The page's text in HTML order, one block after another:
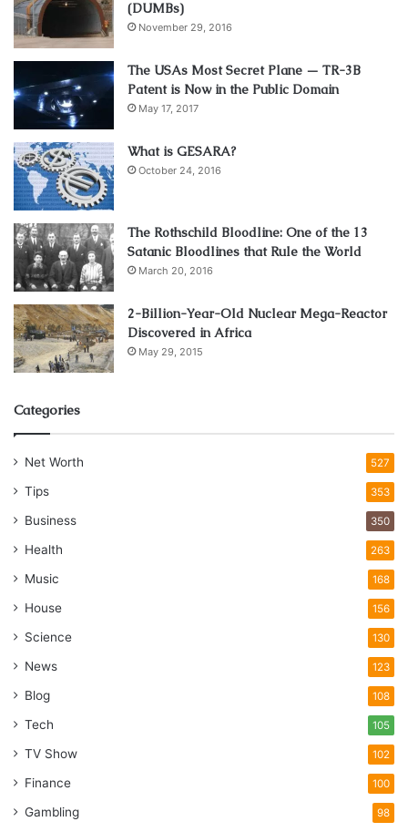
(DUMBs)
November 29, 2016
The USAs Most Secret Plane — TR-3B
Patent is Now in the Public Domain
May 17, 2017
What is GESARA?
October 24, 2016
The Rothschild Bloodline: One of the 13
Satanic Bloodlines that Rule the World
March 20, 2016
2-Billion-Year-Old Nuclear Mega-Reactor
Discovered in Africa
May 29, 2015
Categories
Net Worth 527
Tips 353
Business 350
Health 263
Music 168
House 156
Science 130
News 123
Blog 108
Tech 105
TV Show 102
Finance 100
Gambling 98